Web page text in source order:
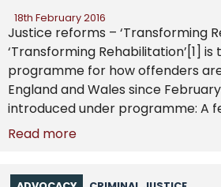
18th February 2016
Justice reforms – ‘Transforming
‘Transforming Rehabilitation’[1]
programme for how offenders
England and Wales since
introduced under programme: A
Read more